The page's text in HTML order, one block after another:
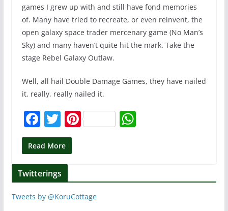
games I grew up with and still have fond memories
of. Many have tried to recreate, or even reinvent, the
open galaxy space trader mercenary game (No Man’s
Sky) and many haven’t quite hit the mark. Take the
stage Rebel Galaxy Outlaw.
Well, all hail Double Damage Games, they have nailed
it, really, really nailed it.
F
a
c
e
b
o
T
w
itt
er
Pi
st
W
A
Read More
Twitterings
Tweets by @KoruCottage